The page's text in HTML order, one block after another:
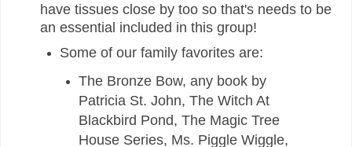
have tissues close by too so that's needs to be
an essential included in this group!
Some of our family favorites are:
The Bronze Bow, any book by
Patricia St. John, The Witch At
Blackbird Pond, The Magic Tree
House Series, Ms. Piggle Wiggle,